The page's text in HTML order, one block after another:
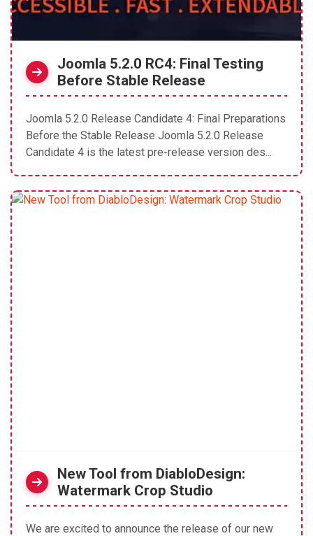
Joomla 5.2.0 RC4: Final Testing
Before Stable Release
Joomla 5.2.0 Release Candidate 4: Final Preparations
Before the Stable Release Joomla 5.2.0 Release
Candidate 4 is the latest pre-release version des...
New Tool from DiabloDesign:
Watermark Crop Studio
We are excited to announce the release of our new